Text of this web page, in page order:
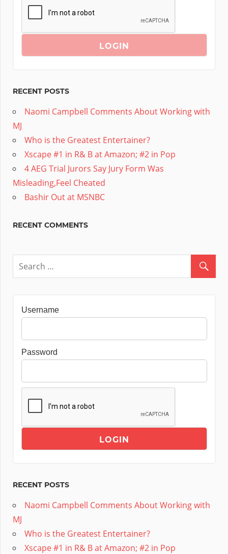
RECENT POSTS
Naomi Campbell Comments About Working with
MJ
Who is the Greatest Entertainer?
Xscape #1 in R& B at Amazon; #2 in Pop
4 AEG Trial Jurors Say Jury Form Was
Misleading,Feel Cheated
Bashir Out at MSNBC
RECENT COMMENTS
Username
Password
RECENT POSTS
Naomi Campbell Comments About Working with
MJ
Who is the Greatest Entertainer?
Xscape #1 in R& B at Amazon; #2 in Pop